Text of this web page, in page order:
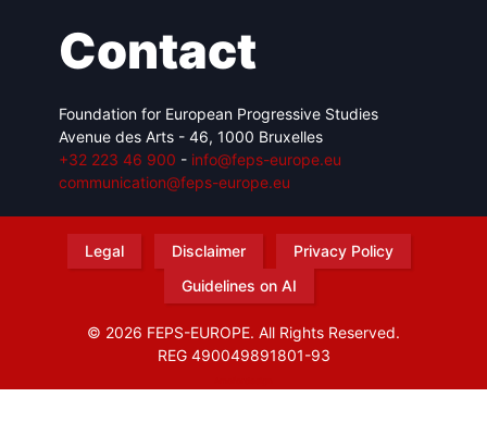
Contact
Foundation for European Progressive Studies
Avenue des Arts - 46, 1000 Bruxelles
+32 223 46 900 - info@feps-europe.eu
communication@feps-europe.eu
Legal Disclaimer
Privacy Policy
Guidelines on AI
© 2026 FEPS-EUROPE. All Rights Reserved.
REG 490049891801-93